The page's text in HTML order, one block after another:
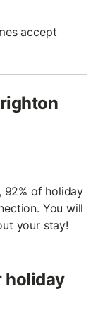
accept
92% of holiday
You will
your stay!
holiday